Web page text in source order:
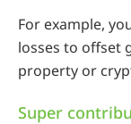
For example,
losses to offset
property or
Super